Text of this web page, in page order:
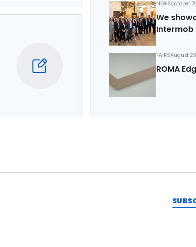
NEWSOctober
We
Intermob
FAIRSAugust
ROMA